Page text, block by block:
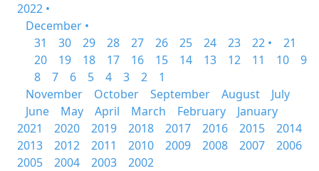
2022 •
December •
31
30 29 28 27 26 25 24 23 22 •
21
20
19 18 17 16 15 14 13 12 11 10
9
8
7 6 5 4 3 2
1
November
October September August
July
June
May April March February
January
2021
2020 2019 2018 2017 2016 2015
2014
2013
2012 2011 2010 2009 2008 2007
2006
2005
2004 2003 2002